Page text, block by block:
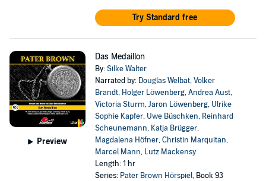
Try Standard free
Preview
Das Medaillon
By:Silke Walter
Narrated by: Douglas Welbat,Volker
Brandt, Holger Löwenberg,Andrea Aust,
Victoria Sturm,Jaron Löwenberg, Ulrike
Sophie Kapfer, Uwe Büschken, Reinhard
Scheunemann, Katja Brügger,
Magdalena Höfner,Christin Marquitan,
Marcel Mann, Lutz Mackensy
Length: 1 hr
Series: Pater Brown Hörspiel, Book 93